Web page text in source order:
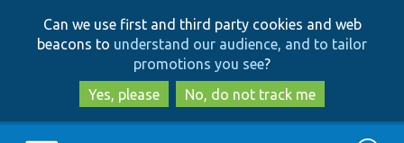
to
main
content
to
search
Can we use first and third party cookies and web
beacons to understand our audience, and to tailor
promotions you see?
Yes, please
No, do not track me